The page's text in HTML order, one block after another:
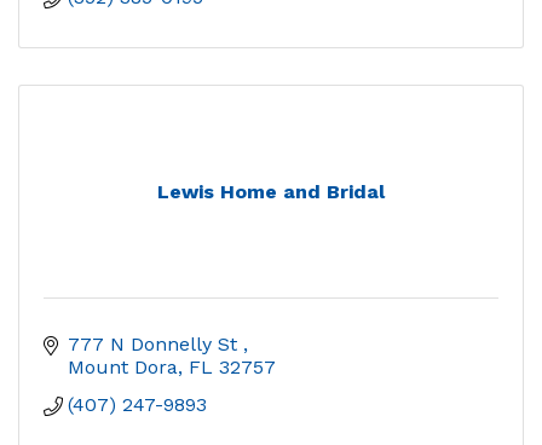
Lewis Home and Bridal
777 N Donnelly St
Mount Dora FL 32757
(407) 247-9893